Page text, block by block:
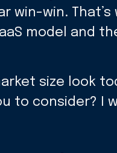
win-win.
model and
size look
to consider? I